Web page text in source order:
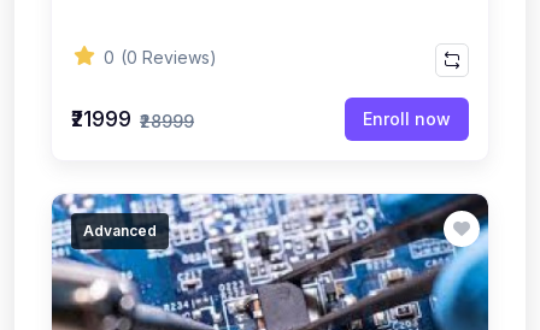
0 (0 Reviews)
₹21999 ₹28999 Enroll now
Advanced